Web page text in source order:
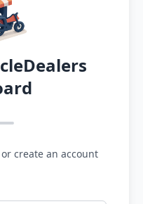
create an account